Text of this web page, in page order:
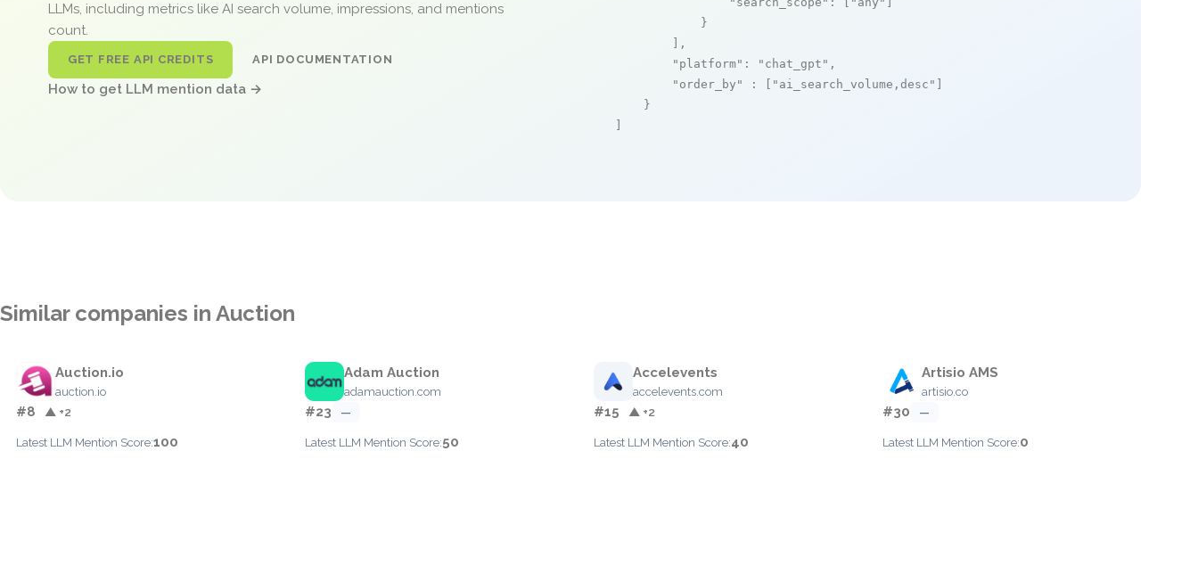
LLMs, including metrics like AI search volume, impressions, and mentions
count.
GET FREE API CREDITS API DOCUMENTATION
How to get LLM mention data →
            }
        ],
"platform" : "chat_gpt" ,
"order_by"
: [ "ai_search_volume,desc"
    }
Similar companies in Auction
Auction.io
auction.io
#8 ▲ +2
Latest LLM Mention Score:100
Adam Auction
adamauction.com
#23 —
Latest LLM Mention Score:50
Accelevents
accelevents.com
#15 ▲ +2
Latest LLM Mention Score:40
Artisio AMS
artisio.co
#30 —
Latest LLM Mention Score:0